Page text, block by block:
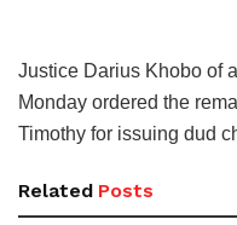
Justice Darius Khobo of
Monday ordered the
Timothy for issuing dud
Related Posts